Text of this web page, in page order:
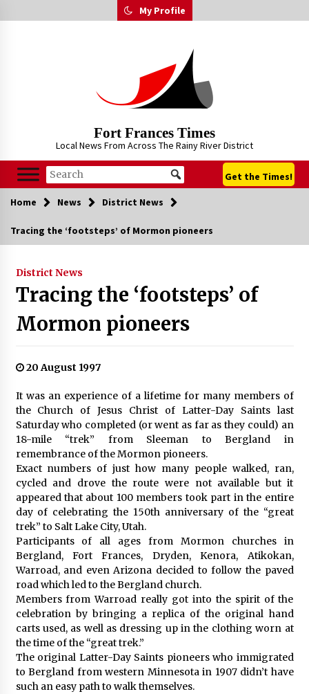
to
My Profile
Fort Frances Times
Local News From Across The Rainy River District
Get the Times!
Home News District News
Tracing the ‘footsteps’ of Mormon pioneers
District News
Tracing the ‘footsteps’ of
Mormon pioneers
20 August 1997
It was an experience of a lifetime for many members of
the Church of Jesus Christ of Latter-Day Saints last
Saturday who completed (or went as far as they could) an
18-mile “trek” from Sleeman to Bergland in
remembrance of the Mormon pioneers.
Exact numbers of just how many people walked, ran,
cycled and drove the route were not available but it
appeared that about 100 members took part in the entire
day of celebrating the 150th anniversary of the “great
trek” to Salt Lake City, Utah.
Participants of all ages from Mormon churches in
Bergland, Fort Frances, Dryden, Kenora, Atikokan,
Warroad, and even Arizona decided to follow the paved
road which led to the Bergland church.
Members from Warroad really got into the spirit of the
celebration by bringing a replica of the original hand
carts used, as well as dressing up in the clothing worn at
the time of the “great trek.”
The original Latter-Day Saints pioneers who immigrated
to Bergland from western Minnesota in 1907 didn’t have
such an easy path to walk themselves.